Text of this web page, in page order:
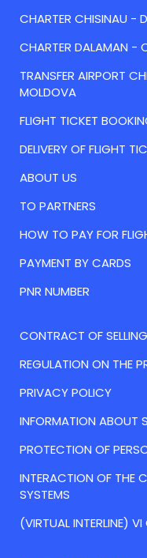
CHARTER CHISINAU -
CHARTER DALAMAN -
TRANSFER AIRPORT
MOLDOVA
FLIGHT TICKET
DELIVERY OF FLIGHT
ABOUT US
TO PARTNERS
HOW TO PAY FOR
PAYMENT BY CARDS
PNR NUMBER
CONTRACT OF
REGULATION ON THE
PRIVACY POLICY
INFORMATION ABOUT
PROTECTION OF
INTERACTION OF THE
SYSTEMS
(VIRTUAL INTERLINE)